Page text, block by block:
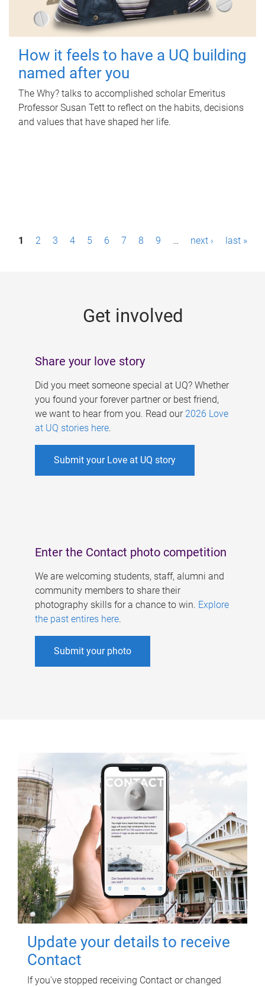
How it feels to have a UQ building
named after you
The Why? talks to accomplished scholar Emeritus
Professor Susan Tett to reflect on the habits, decisions
and values that have shaped her life.
P1 2 3 4 5 6 7 8 9 … next › last »
Get involved
Share your love story
Did you meet someone special at UQ? Whether
you found your forever partner or best friend,
we want to hear from you. Read our 2026 Love
at UQ stories here.
Submit your Love at UQ story
Enter the Contact photo competition
We are welcoming students, staff, alumni and
community members to share their
photography skills for a chance to win. Explore
the past entires here.
Submit your photo
Update your details to receive
Contact
If you've stopped receiving Contact or changed